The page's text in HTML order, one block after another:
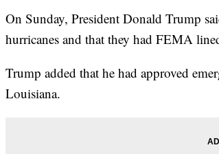
On Sunday, President Donald Trump
hurricanes and that they had FEMA
Trump added that he had approved
Louisiana.